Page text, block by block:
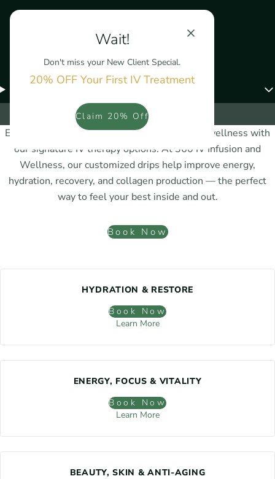
IV Therapy
Experience a natural boost to your health and wellness with
our signature IV therapy options. At 360 IV Infusion and
Wellness, our customized drips help improve energy,
hydration, recovery, and collagen production — the perfect
way to feel your best inside and out.
Book Now
HYDRATION & RESTORE
Book Now
Learn More
ENERGY, FOCUS & VITALITY
Book Now
Learn More
BEAUTY, SKIN & ANTI-AGING
Wait!
Don't miss your New Client Special.
20% OFF Your First IV Treatment
Claim 20% Off